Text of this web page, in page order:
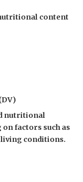
content
nutritional
factors such as
living conditions.